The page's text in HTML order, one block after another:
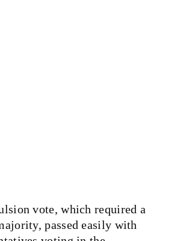
vote, which required a
passed easily with